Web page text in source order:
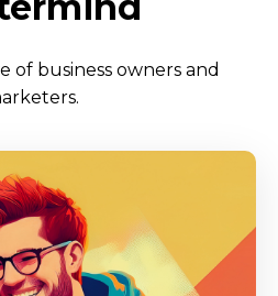
of business owners and